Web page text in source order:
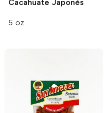
Cacahuate Japonés
5 oz